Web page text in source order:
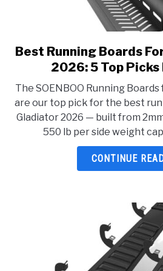
link
to
For
Jeep
Picks
Best Running Boards
2026: 5 Top Picks
The SOENBOO Running
are our top pick for the best
Gladiator 2026 — built from
550 lb per side weight
CONTINUE